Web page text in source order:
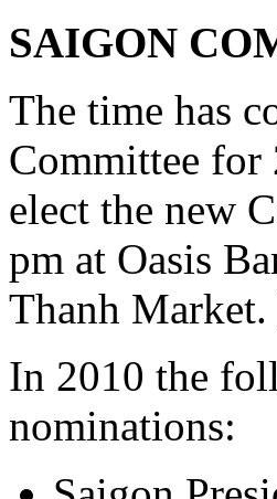
SAIGON
The time has
Committee
elect the new
pm at Oasis
Thanh
In 2010 the
nominations: